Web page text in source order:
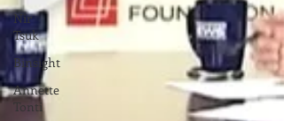
Nir
Tsuk
Binsight
Annette
Tonti